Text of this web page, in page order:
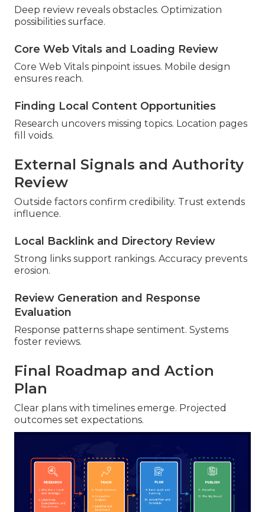
Deep review reveals obstacles. Optimization
possibilities surface.
Core Web Vitals and Loading Review
Core Web Vitals pinpoint issues. Mobile design
ensures reach.
Finding Local Content Opportunities
Research uncovers missing topics. Location pages
fill voids.
External Signals and Authority
Review
Outside factors confirm credibility. Trust extends
influence.
Local Backlink and Directory Review
Strong links support rankings. Accuracy prevents
erosion.
Review Generation and Response
Evaluation
Response patterns shape sentiment. Systems
foster reviews.
Final Roadmap and Action
Plan
Clear plans with timelines emerge. Projected
outcomes set expectations.